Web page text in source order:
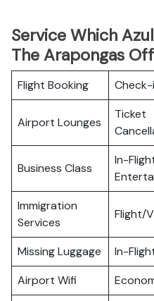
Service Which
The Arapongas
Flight Booking Check-
Airport Lounges
Ticket
Business Class
In-
Immigration
Services
Flight/
Missing Luggage In-
Airport Wifi